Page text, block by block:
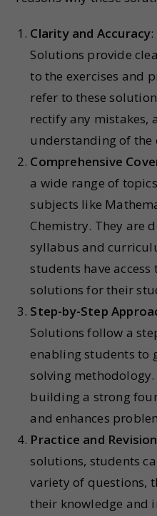
Clarity and Accuracy
Solutions provide
to the exercises and
refer to these
rectify any mistakes,
understanding of the
Comprehensive
a wide range of
subjects like
Chemistry. They are
syllabus and
students have access
solutions for their
Step-by-Step
Solutions follow a
enabling students to
solving
building a strong
and enhances
Practice and Revision
solutions, students
variety of questions,
their knowledge and